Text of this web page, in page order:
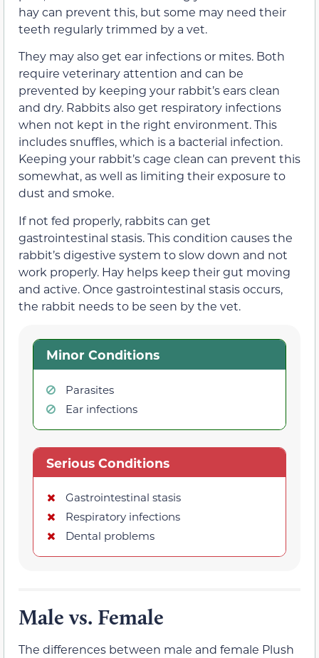
hay can prevent this, but some may need their
teeth regularly trimmed by a vet.
They may also get ear infections or mites. Both
require veterinary attention and can be
prevented by keeping your rabbit’s ears clean
and dry. Rabbits also get respiratory infections
when not kept in the right environment. This
includes snuffles, which is a bacterial infection.
Keeping your rabbit’s cage clean can prevent this
somewhat, as well as limiting their exposure to
dust and smoke.
If not fed properly, rabbits can get
gastrointestinal stasis. This condition causes the
rabbit’s digestive system to slow down and not
work properly. Hay helps keep their gut moving
and active. Once gastrointestinal stasis occurs,
the rabbit needs to be seen by the vet.
Minor Conditions
Parasites
Ear infections
Serious Conditions
Gastrointestinal stasis
Respiratory infections
Dental problems
Male vs. Female
The differences between male and female Plush